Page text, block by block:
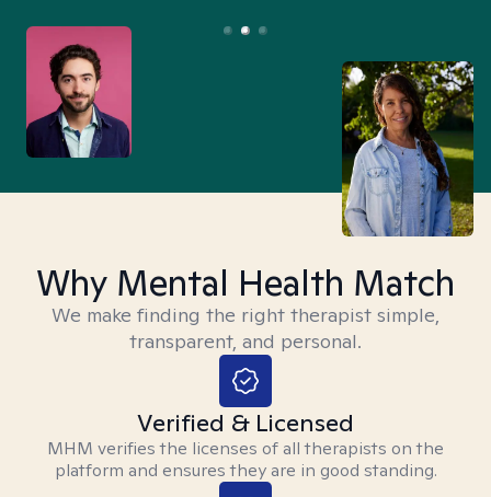
Why Mental Health Match
We make finding the right therapist simple,
transparent, and personal.
Verified & Licensed
MHM verifies the licenses of all therapists on the
platform and ensures they are in good standing.